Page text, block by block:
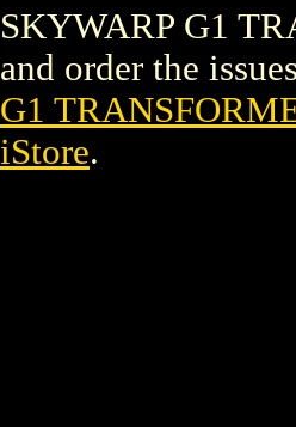
SKYWARP G1
and order the
G1
iStore.